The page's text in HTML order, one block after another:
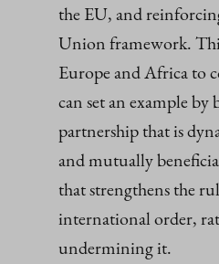
the EU, and
Union framework.
Europe and Africa to
can set an example by
partnership that is
and mutually
that strengthens the
international order,
undermining it.